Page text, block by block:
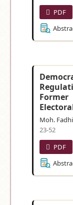
PDF
Moh.
23-52
PDF